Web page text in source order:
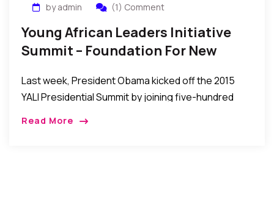
by admin (1) Comment
Young African Leaders Initiative
Summit – Foundation For New
Last week, President Obama kicked off the 2015
YALI Presidential Summit by joining five-hundred
Read More